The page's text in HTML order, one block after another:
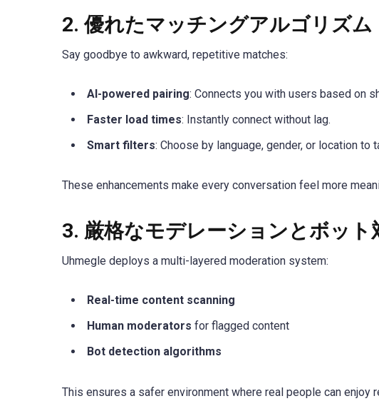
2.優れたマッチングアルゴリズム
Say goodbye to awkward, repetitive matches:
AI-powered pairing: Connects you with users based on
Faster load times: Instantly connect without lag.
Smart filters: Choose by language, gender, or location to
These enhancements make every conversation feel more
3. 厳格なモデレーションとボット
Uhmegle deploys a multi-layered moderation system:
Real-time content scanning
Human moderators for flagged content
Bot detection algorithms
This ensures a safer environment where real people can enjoy